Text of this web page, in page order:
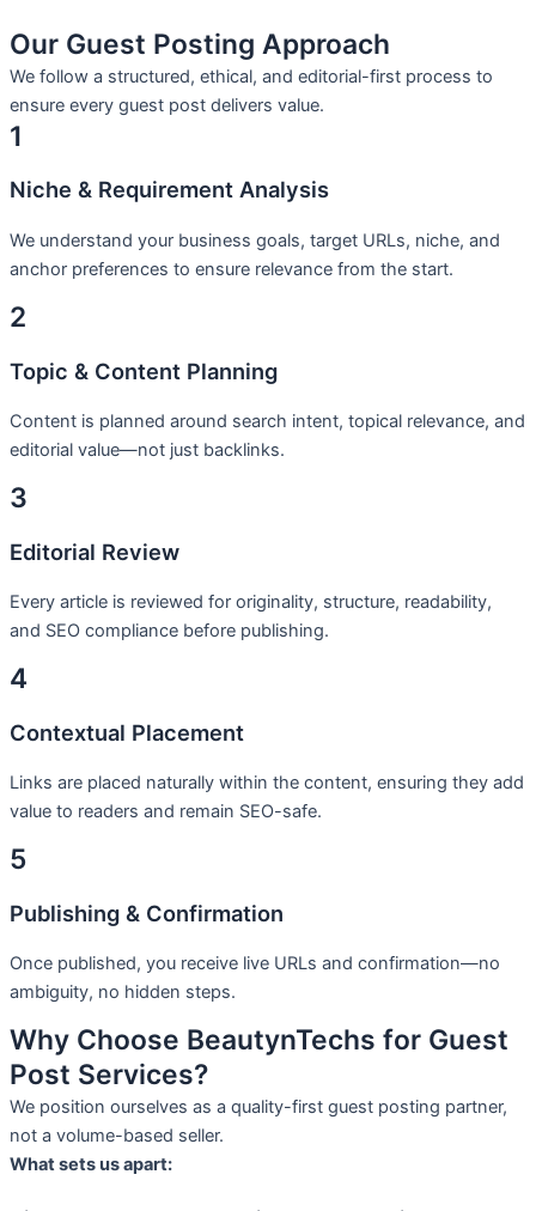
Our Guest Posting Approach
We follow a structured, ethical, and editorial-first process to
ensure every guest post delivers value.
1
Niche & Requirement Analysis
We understand your business goals, target URLs, niche, and
anchor preferences to ensure relevance from the start.
2
Topic & Content Planning
Content is planned around search intent, topical relevance, and
editorial value—not just backlinks.
3
Editorial Review
Every article is reviewed for originality, structure, readability,
and SEO compliance before publishing.
4
Contextual Placement
Links are placed naturally within the content, ensuring they add
value to readers and remain SEO-safe.
5
Publishing & Confirmation
Once published, you receive live URLs and confirmation—no
ambiguity, no hidden steps.
Why Choose BeautynTechs for Guest
Post Services?
We position ourselves as a quality-first guest posting partner,
not a volume-based seller.
What sets us apart: